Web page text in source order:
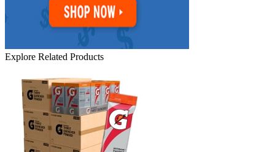
Explore Related Products